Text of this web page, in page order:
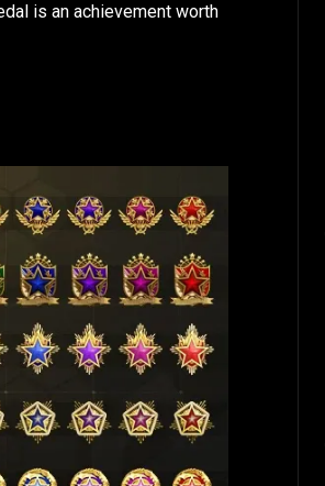
is an achievement worth